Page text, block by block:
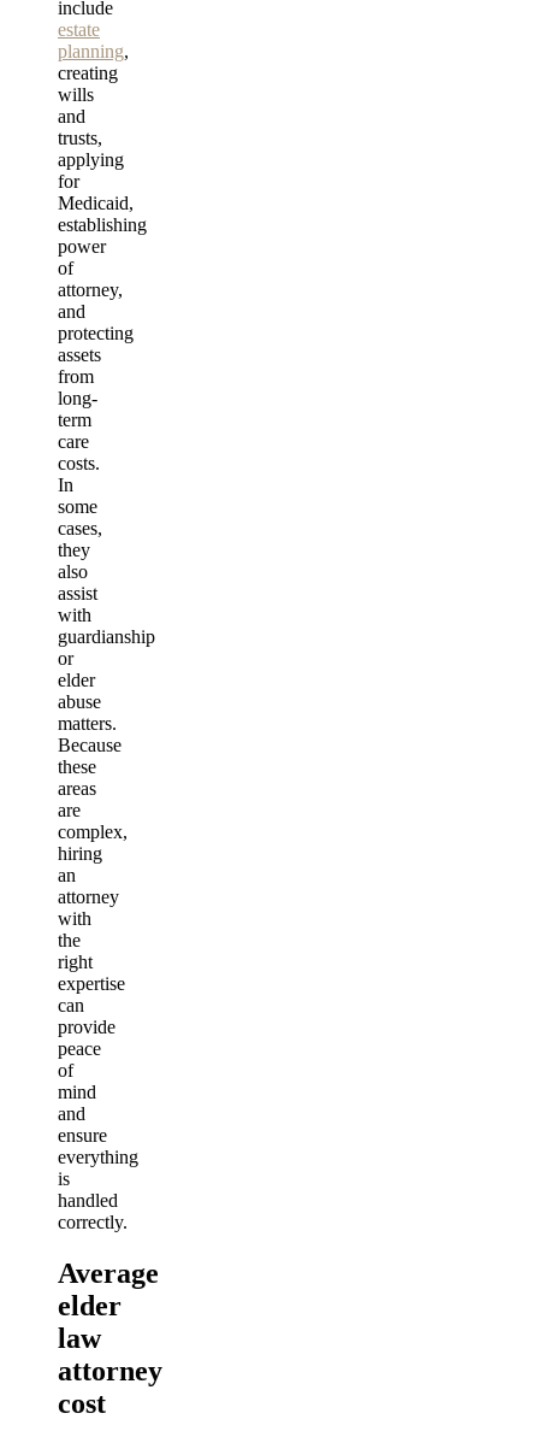
include
estate
planning,
creating
wills
and
trusts,
applying
for
Medicaid,
establishing
power
of
attorney,
and
protecting
assets
from
long-
term
care
costs.
In
some
cases,
they
also
assist
with
guardianship
or
elder
abuse
matters.
Because
these
areas
are
complex,
hiring
an
attorney
with
the
right
expertise
can
provide
peace
of
mind
and
ensure
everything
is
handled
correctly.
Average
elder
law
attorney
cost